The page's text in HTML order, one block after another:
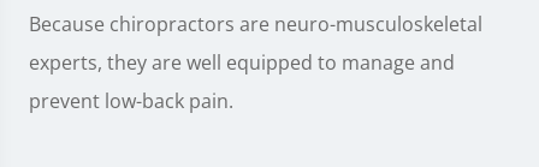
Because chiropractors are neuro-musculoskeletal
experts, they are well equipped to manage and
prevent low-back pain.